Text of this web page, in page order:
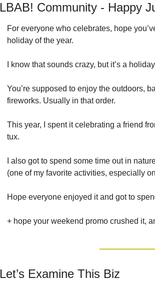
LBAB! Community - Happy
For everyone who celebrates, hope
holiday of the year.
I know that sounds crazy, but it’s a
You’re supposed to enjoy the outdoors,
fireworks. Usually in that order.
This year, I spent it celebrating a friend
tux.
I also got to spend some time out in
(one of my favorite activities, especially
Hope everyone enjoyed it and got to
+ hope your weekend promo crushed it,
Let’s Examine This Biz